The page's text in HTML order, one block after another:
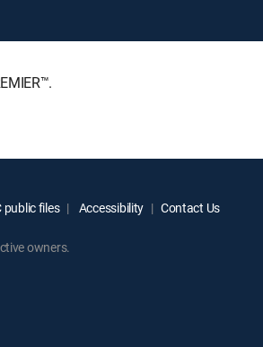
public files Accessibility Contact Us
owners.